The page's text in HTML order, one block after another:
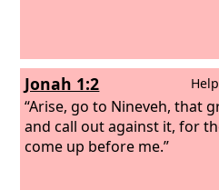
Jonah 1:2
“Arise, go to Nineveh, that
and call out against it, for
come up before me.”